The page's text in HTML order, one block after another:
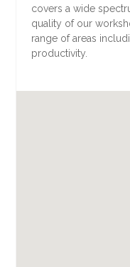
covers a wide
quality of our
range of areas
productivity.